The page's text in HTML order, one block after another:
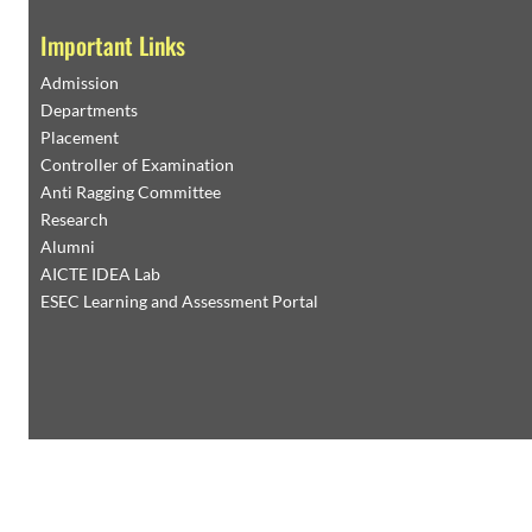
Important Links
Admission
Departments
Placement
Controller of Examination
Anti Ragging Committee
Research
Alumni
AICTE IDEA Lab
ESEC Learning and Assessment Portal